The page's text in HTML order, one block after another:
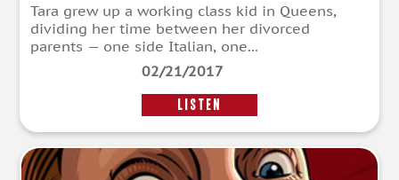
Tara grew up a working class kid in Queens,
dividing her time between her divorced
parents — one side Italian, one...
02/21/2017
LISTEN